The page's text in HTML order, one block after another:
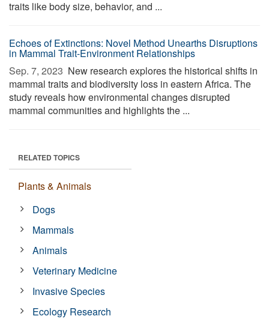
traits like body size, behavior, and ...
Echoes of Extinctions: Novel Method Unearths Disruptions
in Mammal Trait-Environment Relationships
Sep. 7, 2023  New research explores the historical shifts in
mammal traits and biodiversity loss in eastern Africa. The
study reveals how environmental changes disrupted
mammal communities and highlights the ...
RELATED TOPICS
Plants & Animals
Dogs
Mammals
Animals
Veterinary Medicine
Invasive Species
Ecology Research